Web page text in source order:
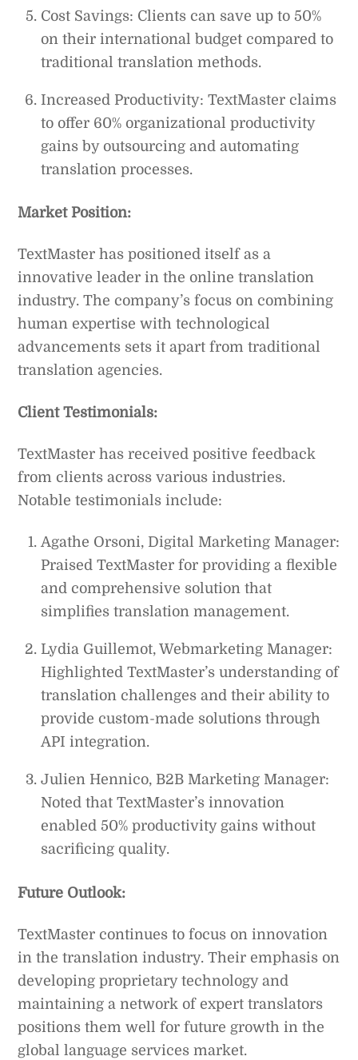
Cost Savings: Clients can save up to 50%
on their international budget compared to
traditional translation methods.
Increased Productivity: TextMaster claims
to offer 60% organizational productivity
gains by outsourcing and automating
translation processes.
Market Position:
TextMaster has positioned itself as a
innovative leader in the online translation
industry. The company’s focus on combining
human expertise with technological
advancements sets it apart from traditional
translation agencies.
Client Testimonials:
TextMaster has received positive feedback
from clients across various industries.
Notable testimonials include:
Agathe Orsoni, Digital Marketing Manager:
Praised TextMaster for providing a flexible
and comprehensive solution that
simplifies translation management.
Lydia Guillemot, Webmarketing Manager:
Highlighted TextMaster’s understanding of
translation challenges and their ability to
provide custom-made solutions through
API integration.
Julien Hennico, B2B Marketing Manager:
Noted that TextMaster’s innovation
enabled 50% productivity gains without
sacrificing quality.
Future Outlook:
TextMaster continues to focus on innovation
in the translation industry. Their emphasis on
developing proprietary technology and
maintaining a network of expert translators
positions them well for future growth in the
global language services market.